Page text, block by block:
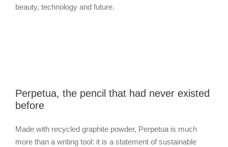
beauty, technology and future.
Perpetua, the pencil that had never existed
before
Made with recycled graphite powder, Perpetua is much
more than a writing tool: it is a statement of sustainable